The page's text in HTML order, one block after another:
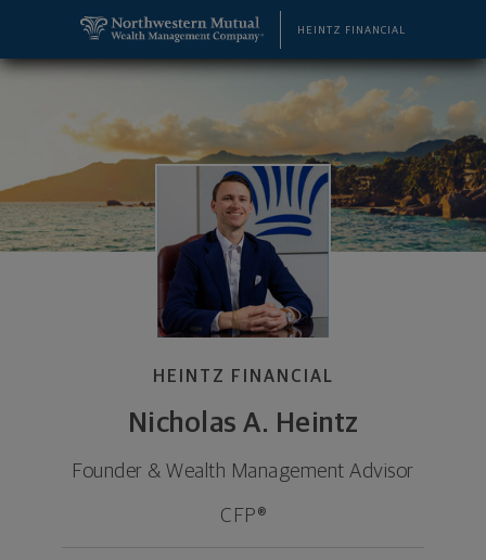
HEINTZ FINANCIAL
HEINTZ FINANCIAL
Nicholas A. Heintz
Founder & Wealth Management Advisor
CFP®
Nicholas A. Heintz, Wealth Management Advisor -